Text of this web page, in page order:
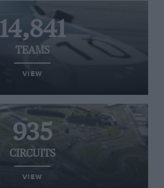
14,841
TEAMS
VIEW
935
CIRCUITS
VIEW